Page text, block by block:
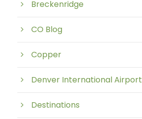
Breckenridge
CO Blog
Copper
Denver International Airport
Destinations